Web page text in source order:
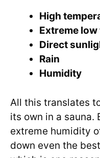
High
Extreme
Direct
Rain
Humidity
All this translates
its own in a sauna.
extreme humidity
down even the